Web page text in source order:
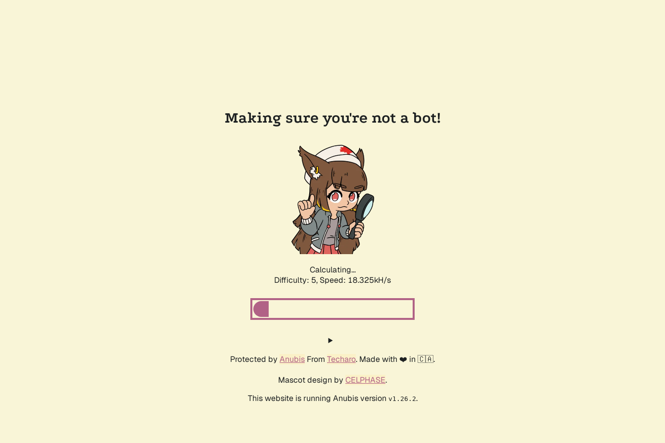
Making sure you're not a bot!
Calculating...
Difficulty: 5, Speed: 18.325kH/s
Protected by Anubis From Techaro. Made with ❤️ in 🇨🇦.
Mascot design by CELPHASE.
This website is running Anubis version v1.26.2.